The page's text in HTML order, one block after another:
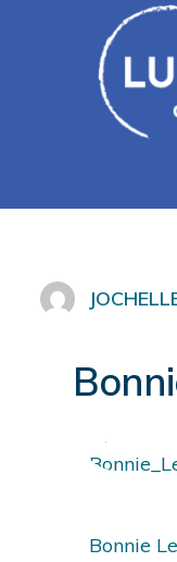
Bonnie